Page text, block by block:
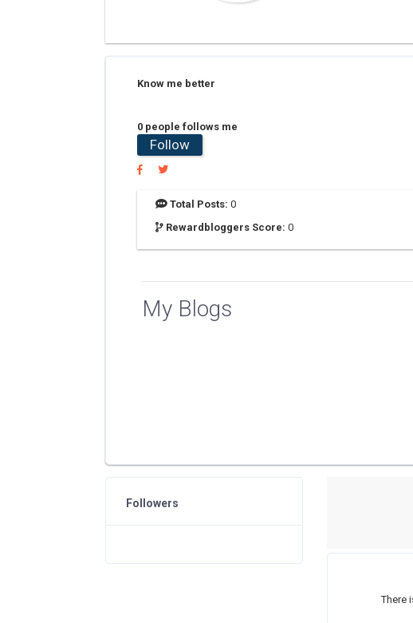
Know me better
0 people follows me
Follow
Total Posts: 0
Rewardbloggers Score: 0
My Blogs
There
Followers